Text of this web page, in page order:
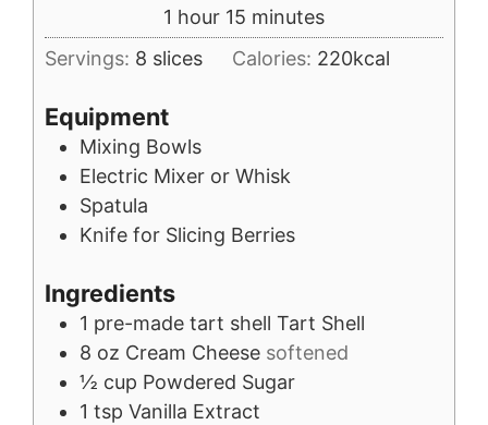
1 hour
hour 15 minutes
minutes
Servings: 8 slices Calories: 220kcal
Equipment
Mixing Bowls
Electric Mixer or Whisk
Spatula
Knife for Slicing Berries
Ingredients
1 pre-made tart shell Tart Shell
8 oz Cream Cheese softened
½ cup Powdered Sugar
1 tsp Vanilla Extract